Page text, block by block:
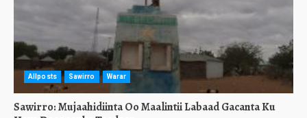
Allposts Sawirro Warar
Sawirro: Mujaahidiinta Oo Maalintii Labaad Gacanta Ku